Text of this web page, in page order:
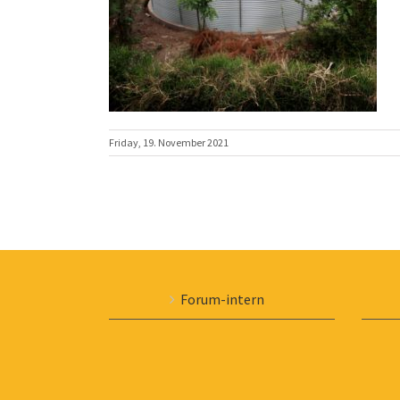
Friday, 19. November 2021
Forum-intern